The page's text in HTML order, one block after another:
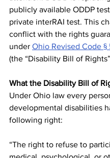
publicly available ODDP
private interRAI test. This
conflict with the rights
under Ohio Revised Code §
(the “Disability Bill of
What the Disability Bill of
Under Ohio law every
developmental disabilities
following right:
“The right to refuse to